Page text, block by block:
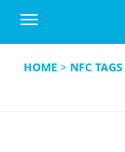
HOME > NFC TAGS